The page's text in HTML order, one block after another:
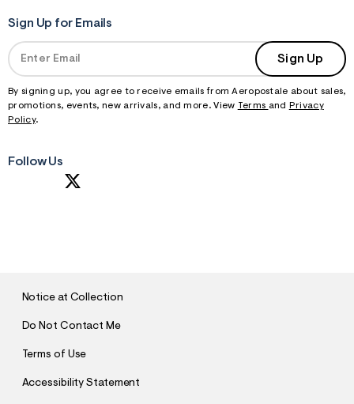
Sign Up for Emails
Sign Up
By signing up, you agree to receive emails from Aeropostale about sales,
promotions, events, new arrivals, and more. View Terms and
Privacy
Policy.
Follow Us
Notice at Collection
Do Not Contact Me
Terms of Use
Accessibility Statement